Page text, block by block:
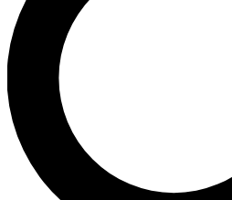
Unlimited access to our exclusive
interviews, all ad-free